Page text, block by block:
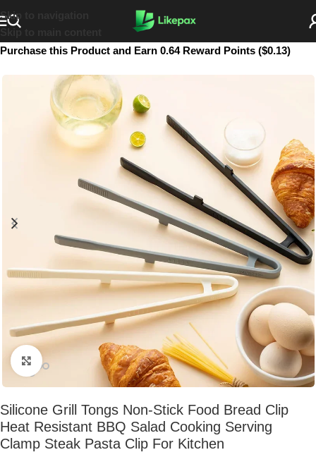
Skip to navigation
Skip to main content
Purchase this Product and Earn 0.64 Reward Points ($0.13)
Click to enlarge
Silicone Grill Tongs Non-Stick Food Bread Clip
Heat Resistant BBQ Salad Cooking Serving
Clamp Steak Pasta Clip For Kitchen